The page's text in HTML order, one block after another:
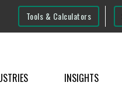
Tools & Calculators
INSIGHTS